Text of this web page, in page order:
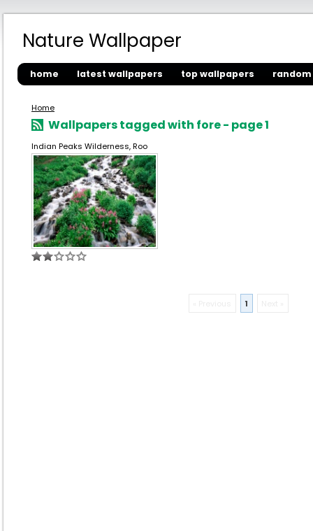
Nature Wallpaper
home latest wallpapers top wallpapers
Home
Wallpapers tagged with fore - page 1
Indian Peaks Wilderness, Roo
1